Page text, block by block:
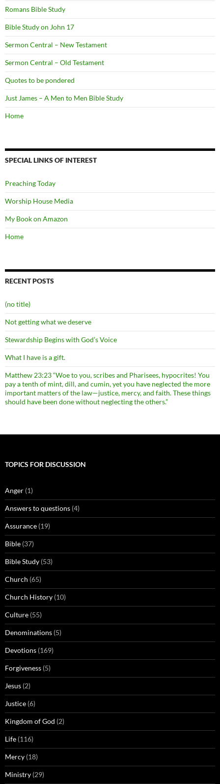
Romans Bible Study
Bible Study on John 17
Sermon Central – New Testament
Sermon Central – Old Testament
Quotes to be pondered
Just James – A Men to Men Bible Study
Home
SPECIAL LINKS OF INTEREST
Preaching Today
Worship House Media
My Book on Amazon
Home
RECENT POSTS
(no title)
Not getting what we deserve
Stewardship Begins with God’s Voice
What I have is a gift.
Matthew 23:23 “Woe to you, scribes and Pharisees, hypocrites! You
pay a tenth of mint, dill, and cumin, yet you have neglected the more
important matters of the law—justice, mercy, and faith. These things
should have been done without neglecting the others.”
TOPICS FOR DISCUSSION
Anger (1)
Answers to questions (4)
Assurance (19)
Bible (37)
Bible Study (53)
Church (65)
Church History (10)
Culture (55)
Denominations (5)
Devotions (169)
Forgiveness (5)
Jesus (2)
Justice (6)
Kingdom of God (2)
Life (116)
Mercy (18)
Ministry (29)